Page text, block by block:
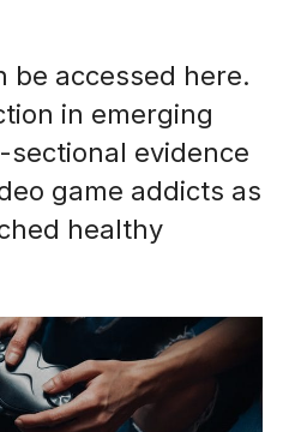
be accessed here.
in emerging
evidence
game addicts as
healthy